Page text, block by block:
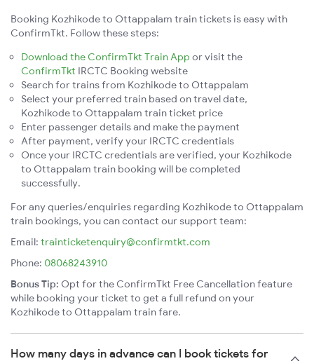
Booking Kozhikode to Ottappalam train tickets is easy with
ConfirmTkt. Follow these steps:
Download the ConfirmTkt Train App or visit the
ConfirmTkt IRCTC Booking website
Search for trains from Kozhikode to Ottappalam
Select your preferred train based on travel date,
Kozhikode to Ottappalam train ticket price
Enter passenger details and make the payment
After payment, verify your IRCTC credentials
Once your IRCTC credentials are verified, your Kozhikode
to Ottappalam train booking will be completed
successfully.
For any queries/enquiries regarding Kozhikode to Ottappalam
train bookings, you can contact our support team:
Email: trainticketenquiry@confirmtkt.com
Phone: 08068243910
Bonus Tip: Opt for the ConfirmTkt Free Cancellation feature
while booking your ticket to get a full refund on your
Kozhikode to Ottappalam train fare.
How many days in advance can I book tickets for